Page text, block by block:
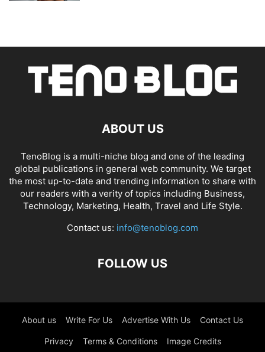
ABOUT US
TenoBlog is a multi-niche blog and one of the leading
global publications in general web community. We target
the most up-to-date and trending information to share with
our readers with a verity of topics including Business,
Technology, Marketing, Health, Travel and Life Style.
Contact us: info@tenoblog.com
FOLLOW US
About us Write For Us Advertise With Us Contact Us
Privacy Terms & Conditions Image Credits